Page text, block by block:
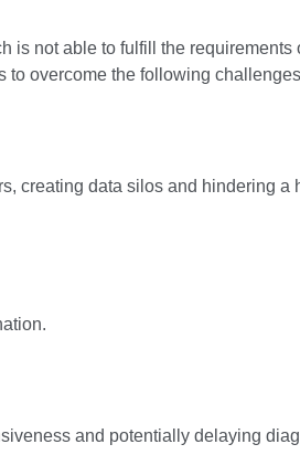
is not able to fulfill the requirements
to overcome the following
creating data silos and hindering a
and potentially delaying